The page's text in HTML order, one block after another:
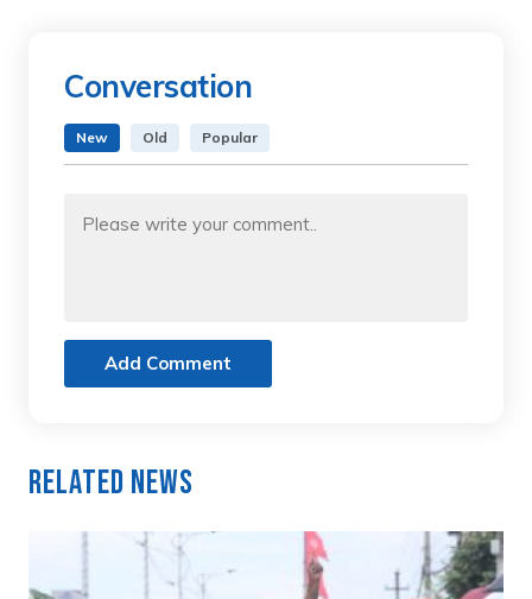
Conversation
New Old Popular
Add Comment
Related News